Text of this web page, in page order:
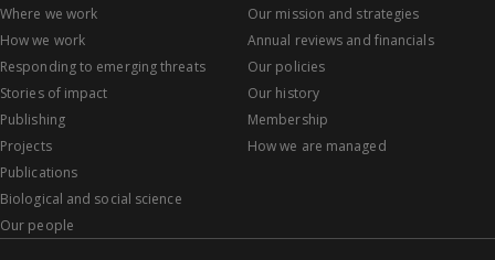
Where we work
How we work
Responding to emerging threats
Stories of impact
Publishing
Projects
Publications
Biological and social science
Our people
Our mission and strategies
Annual reviews and financials
Our policies
Our history
Membership
How we are managed